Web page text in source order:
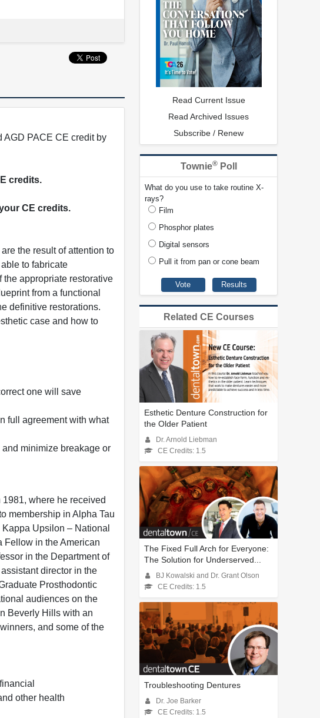
AGD PACE CE credit by
credits.
CE credits.
the result of attention to
to fabricate
the appropriate restorative
from a functional
definitive restorations.
case and how to
one will save
full agreement with what
minimize breakage or
where he received
membership in Alpha Tau
Upsilon – National
Fellow in the American
in the Department of
director in the
Prosthodontic
audiences on the
Beverly Hills with an
and some of the
other health
Read Current Issue
Read Archived Issues
Subscribe / Renew
Townie®Poll
What do you use to take routine X-
rays?
Film
Phosphor plates
Digital sensors
Pull it from pan or cone beam
Related CE Courses
Esthetic Denture Construction for
the Older Patient
Dr. Arnold Liebman
CE Credits: 1.5
The Fixed Full Arch for Everyone:
The Solution for Underserved...
BJ Kowalski and Dr. Grant Olson
CE Credits: 1.5
Troubleshooting Dentures
Dr. Joe Barker
CE Credits: 1.5